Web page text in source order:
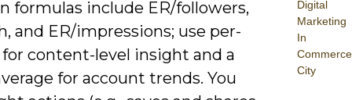
Digital
Marketing
In
Commerce
City
formulas include ER/followers,
and ER/impressions; use per-
content-level insight and a
for account trends. You